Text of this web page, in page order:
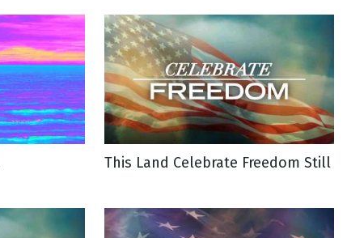
This Land Celebrate Freedom Still